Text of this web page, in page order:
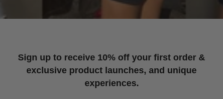
Sign up to receive 10% off your first order &
exclusive product launches, and unique
experiences.